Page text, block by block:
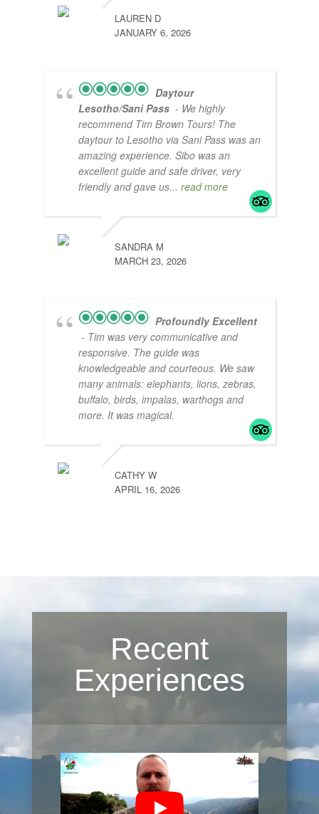
LAUREN D
JANUARY 6, 2026
Daytour
Lesotho/Sani Pass - We highly
recommend Tim Brown Tours! The
daytour to Lesotho via Sani Pass was an
amazing experience. Sibo was an
excellent guide and safe driver, very
friendly and gave us... read more
SANDRA M
MARCH 23, 2026
Profoundly Excellent
- Tim was very communicative and
responsive. The guide was
knowledgeable and courteous. We saw
many animals: elephants, lions, zebras,
buffalo, birds, impalas, warthogs and
more. It was magical.
CATHY W
APRIL 16, 2026
Recent
Experiences